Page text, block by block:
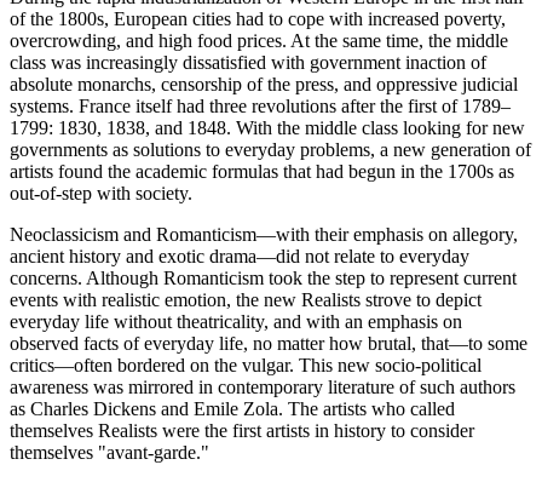
of the 1800s, European cities had to cope with increased poverty,
overcrowding, and high food prices. At the same time, the middle
class was increasingly dissatisfied with government inaction of
absolute monarchs, censorship of the press, and oppressive judicial
systems. France itself had three revolutions after the first of 1789–
1799: 1830, 1838, and 1848. With the middle class looking for new
governments as solutions to everyday problems, a new generation of
artists found the academic formulas that had begun in the 1700s as
out-of-step with society.
Neoclassicism and Romanticism—with their emphasis on allegory,
ancient history and exotic drama—did not relate to everyday
concerns. Although Romanticism took the step to represent current
events with realistic emotion, the new Realists strove to depict
everyday life without theatricality, and with an emphasis on
observed facts of everyday life, no matter how brutal, that—to some
critics—often bordered on the vulgar. This new socio-political
awareness was mirrored in contemporary literature of such authors
as Charles Dickens and Emile Zola. The artists who called
themselves Realists were the first artists in history to consider
themselves "avant-garde."